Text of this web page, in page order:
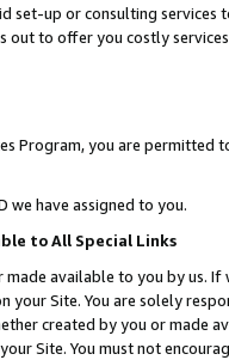
set-up or consulting
out to offer you costly
Program, you are permitted
we have assigned to you.
to All Special Links
made available to you by us.
your Site. You are solely
created by you or
Site. You must not